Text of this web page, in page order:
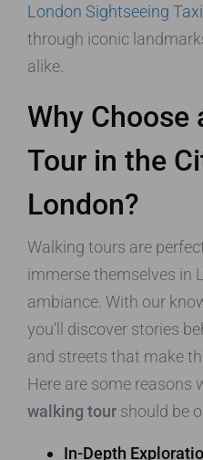
London Sightseeing
through iconic
alike.
Why Choose
Tour in the
London?
Walking tours are
immerse themselves in
ambiance. With our
you’ll discover stories
and streets that make
Here are some reasons
walking tour should be
In-Depth